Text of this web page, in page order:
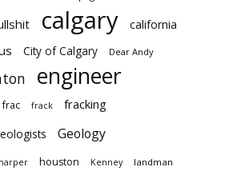
calgary california
City of Calgary Dear Andy
engineer
frac frack fracking
Geology
harper houston Kenney landman